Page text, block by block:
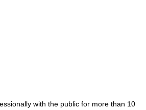
with the public for more than 10